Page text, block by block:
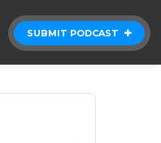
SUBMIT PODCAST